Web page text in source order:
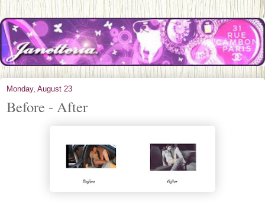
Monday, August 23
Before - After